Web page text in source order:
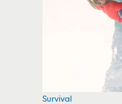
Survival